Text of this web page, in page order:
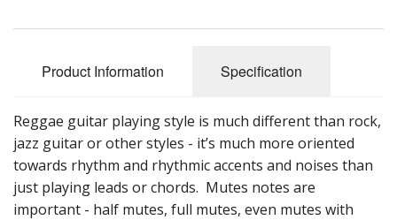
Product Information Specification
Reggae guitar playing style is much different than rock,
jazz guitar or other styles - it’s much more oriented
towards rhythm and rhythmic accents and noises than
just playing leads or chords. Mutes notes are
important - half mutes, full mutes, even mutes with